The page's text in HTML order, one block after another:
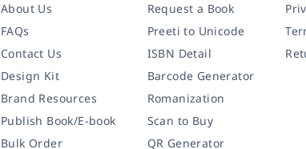
About Us
FAQs
Contact Us
Design Kit
Brand Resources
Publish Book/E-book
Bulk Order
Request a Book
Preeti to Unicode
ISBN Detail
Barcode Generator
Romanization
Scan to Buy
QR Generator